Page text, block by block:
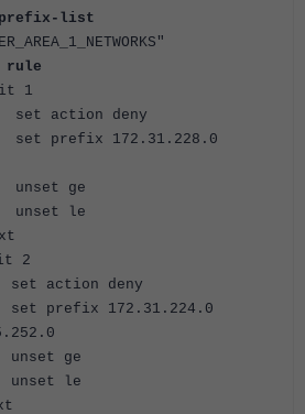
prefix-list
deny
172.31.228.0
ge
le
2
deny
172.31.224.0
ge
le